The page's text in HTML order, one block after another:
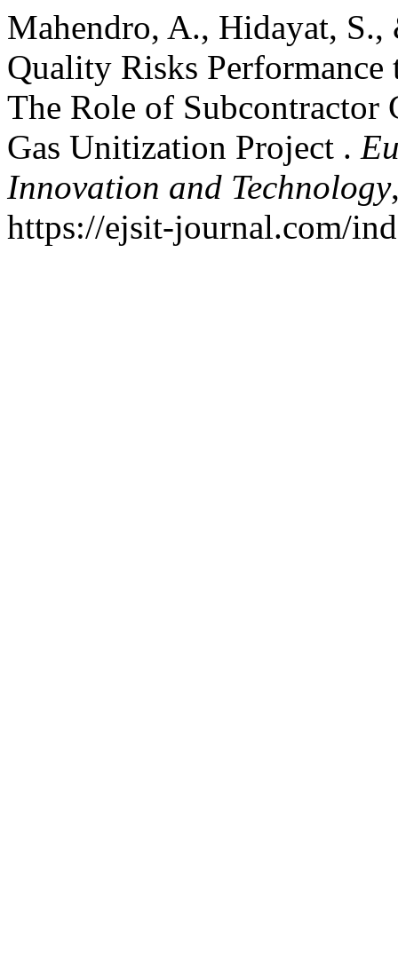
Mahendro, A., Hidayat,
Quality Risks
The Role of Subcontractor
Gas Unitization Project .
Innovation and Technology
https://ejsit-journal.com/